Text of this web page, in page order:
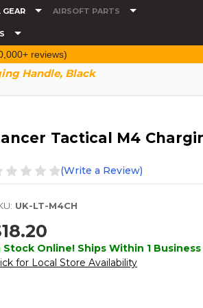
GEAR AIRSOFT PARTS
reviews)
Handle, Black
Tactical M4
(Write a Review)
UK-LT-M4CH
Stock Online! Ships Within 1 Business
for Local Store Availability